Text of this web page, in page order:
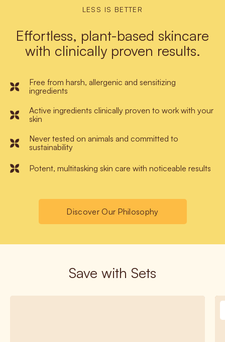
LESS IS BETTER
Effortless, plant-based skincare
with clinically proven results.
Free from harsh, allergenic and sensitizing
ingredients
Active ingredients clinically proven to work with your
skin
Never tested on animals and committed to
sustainability
Potent, multitasking skin care with noticeable results
Discover Our Philosophy
Save with Sets